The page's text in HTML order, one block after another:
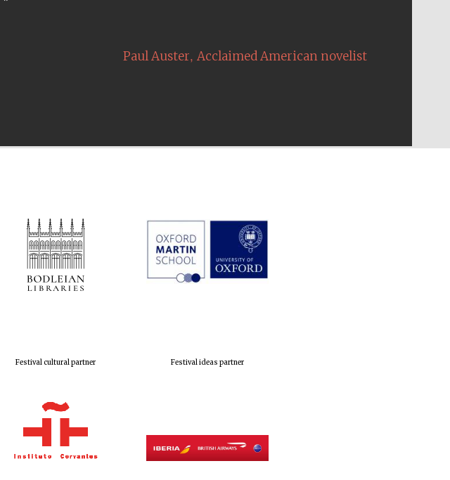
Paul Auster, Acclaimed American novelist
Festival cultural partner Festival ideas partner